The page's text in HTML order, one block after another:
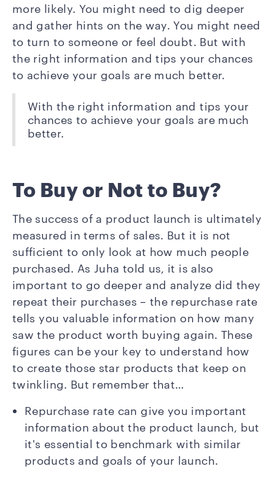
more likely. You might need to dig deeper
and gather hints on the way. You might need
to turn to someone or feel doubt. But with
the right information and tips your chances
to achieve your goals are much better.
With the right information and tips your
chances to achieve your goals are much
better.
To Buy or Not to Buy?
The success of a product launch is ultimately
measured in terms of sales. But it is not
sufficient to only look at how much people
purchased. As Juha told us, it is also
important to go deeper and analyze did they
repeat their purchases – the repurchase rate
tells you valuable information on how many
saw the product worth buying again. These
figures can be your key to understand how
to create those star products that keep on
twinkling. But remember that…
Repurchase rate can give you important
information about the product launch, but
it's essential to benchmark with similar
products and goals of your launch.